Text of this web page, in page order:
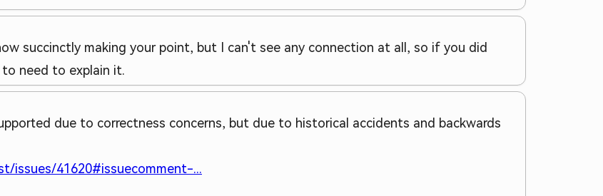
succinctly making your point, but I can't see any connection at all, so if you did
need to explain it.
due to correctness concerns, but due to historical accidents and backwards
issues/41620#issuecomment-...